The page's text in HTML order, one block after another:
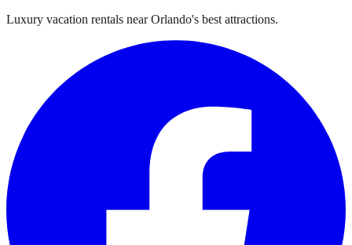
Luxury vacation rentals near Orlando's best attractions.